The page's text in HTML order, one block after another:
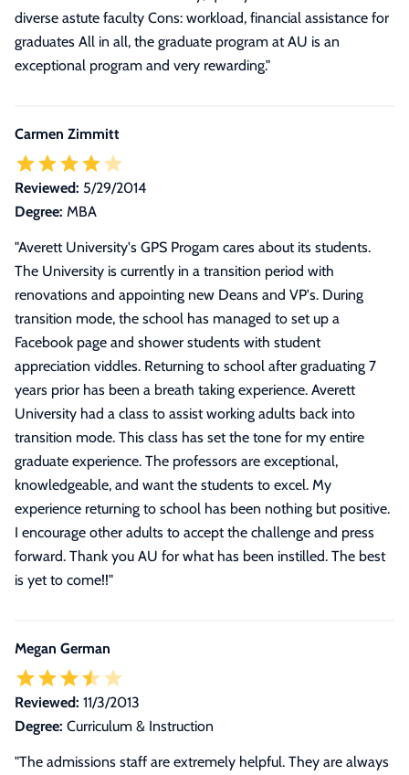
diverse astute faculty Cons: workload, financial assistance for
graduates All in all, the graduate program at AU is an
exceptional program and very rewarding."
Carmen Zimmitt
Reviewed: 5/29/2014
Degree: MBA
"Averett University's GPS Progam cares about its students.
The University is currently in a transition period with
renovations and appointing new Deans and VP's. During
transition mode, the school has managed to set up a
Facebook page and shower students with student
appreciation viddles. Returning to school after graduating 7
years prior has been a breath taking experience. Averett
University had a class to assist working adults back into
transition mode. This class has set the tone for my entire
graduate experience. The professors are exceptional,
knowledgeable, and want the students to excel. My
experience returning to school has been nothing but positive.
I encourage other adults to accept the challenge and press
forward. Thank you AU for what has been instilled. The best
is yet to come!!"
Megan German
Reviewed: 11/3/2013
Degree: Curriculum & Instruction
"The admissions staff are extremely helpful. They are always